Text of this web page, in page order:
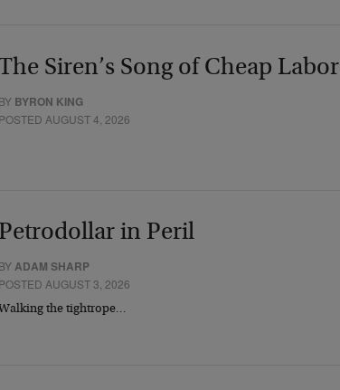
Siren’s Song of Cheap Labor
BY BYRON KING
POSTED AUGUST 4, 2026
Petrodollar in Peril
BYADAM SHARP
POSTED AUGUST 3, 2026
Walking the tightrope…